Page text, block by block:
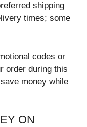
shipping
times; some
codes or
order during this
money while
ON